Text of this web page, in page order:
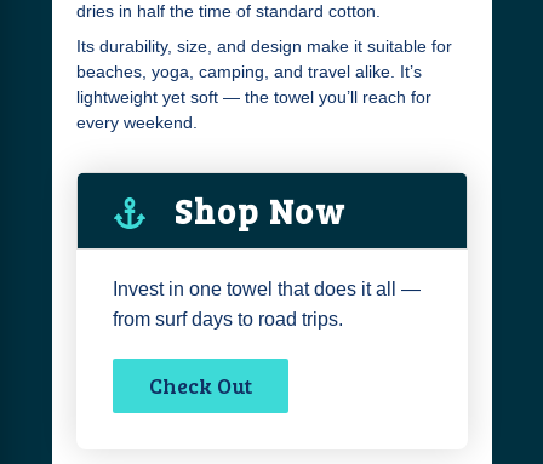
dries in half the time of standard cotton.
Its durability, size, and design make it suitable for
beaches, yoga, camping, and travel alike. It’s
lightweight yet soft — the towel you’ll reach for
every weekend.
Shop Now
Invest in one towel that does it all —
from surf days to road trips.
Check Out